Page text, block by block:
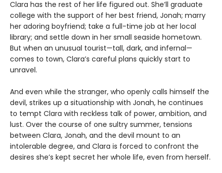
Clara has the rest of her life figured out. She’ll graduate
college with the support of her best friend, Jonah; marry
her adoring boyfriend; take a full-time job at her local
library; and settle down in her small seaside hometown.
But when an unusual tourist—tall, dark, and infernal—
comes to town, Clara’s careful plans quickly start to
unravel.
And even while the stranger, who openly calls himself the
devil, strikes up a situationship with Jonah, he continues
to tempt Clara with reckless talk of power, ambition, and
lust. Over the course of one sultry summer, tensions
between Clara, Jonah, and the devil mount to an
intolerable degree, and Clara is forced to confront the
desires she’s kept secret her whole life, even from herself.